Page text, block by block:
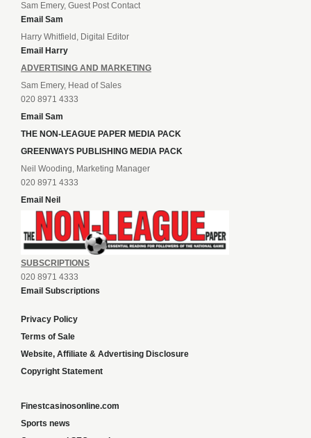
Sam Emery, Guest Post Contact
Email Sam
Harry Whitfield, Digital Editor
Email Harry
ADVERTISING AND MARKETING
Sam Emery, Head of Sales
020 8971 4333
Email Sam
THE NON-LEAGUE PAPER MEDIA PACK
GREENWAYS PUBLISHING MEDIA PACK
Neil Wooding, Marketing Manager
020 8971 4333
Email Neil
SUBSCRIPTIONS
020 8971 4333
Email Subscriptions
Privacy Policy
Terms of Sale
Website, Affiliate & Advertising Disclosure
Copyright Statement
Finestcasinosonline.com
Sports news